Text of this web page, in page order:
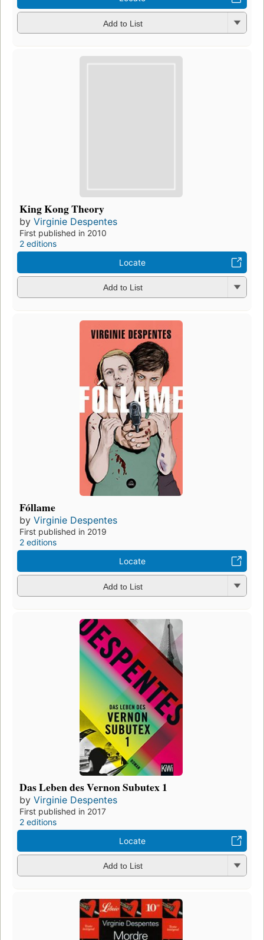
Add to List
King Kong Theory
by Virginie Despentes
First published in 2010
2 editions
Locate
Add to List
Fóllame
by Virginie Despentes
First published in 2019
2 editions
Locate
Add to List
Das Leben des Vernon Subutex 1
by Virginie Despentes
First published in 2017
2 editions
Locate
Add to List